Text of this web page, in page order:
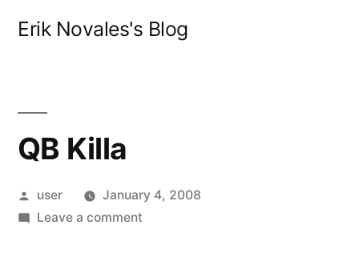
Erik Novales's Blog
QB Killa
Posted
by
user
January 4, 2008
Leave a commenton